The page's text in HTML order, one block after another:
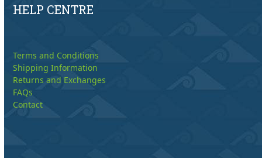
HELP CENTRE
Terms and Conditions
Shipping Information
Returns and Exchanges
FAQs
Contact